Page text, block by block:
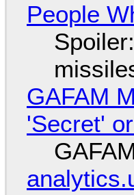
People
GAFAM
'Secret'